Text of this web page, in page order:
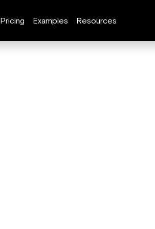
Pricing Examples Resources